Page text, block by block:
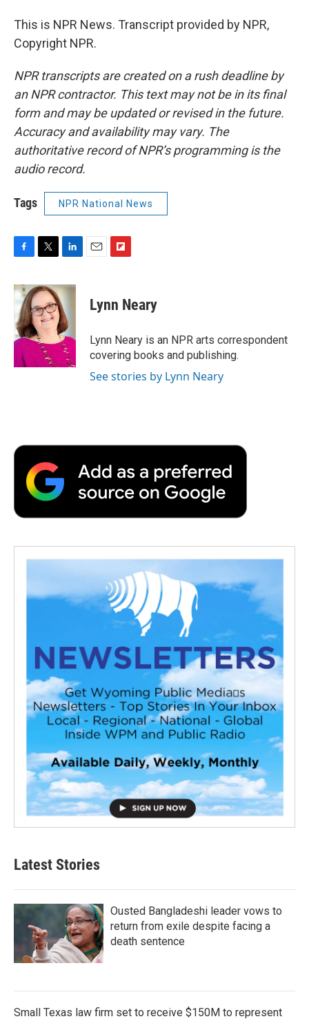
This is NPR News. Transcript provided by NPR,
Copyright NPR.
NPR transcripts are created on a rush deadline by
an NPR contractor. This text may not be in its final
form and may be updated or revised in the future.
Accuracy and availability may vary. The
authoritative record of NPR’s programming is the
audio record.
Tags NPR National News
c
e
b
o
o
k
i
t
t
e
r
n
k
e
d
I
n
p
b
a
r
d
Lynn Neary
Lynn Neary is an NPR arts correspondent
covering books and publishing.
See stories by Lynn Neary
Latest Stories
Ousted Bangladeshi leader vows to
return from exile despite facing a
death sentence
Small Texas law firm set to receive $150M to represent